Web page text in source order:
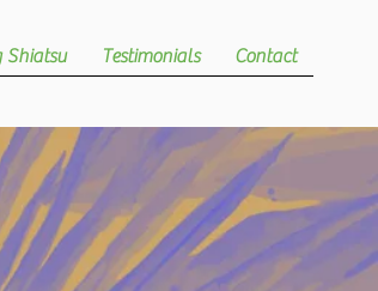
Shiatsu Testimonials Contact